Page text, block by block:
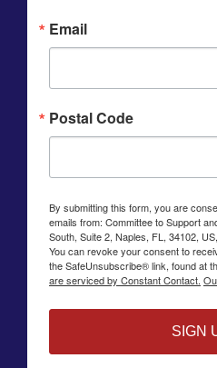
Email
Postal Code
By submitting this form, you are
emails from: Committee to Support
South, Suite 2, Naples, FL, 34102,
You can revoke your consent to
the SafeUnsubscribe® link, found at
are serviced by Constant Contact.
SIGN